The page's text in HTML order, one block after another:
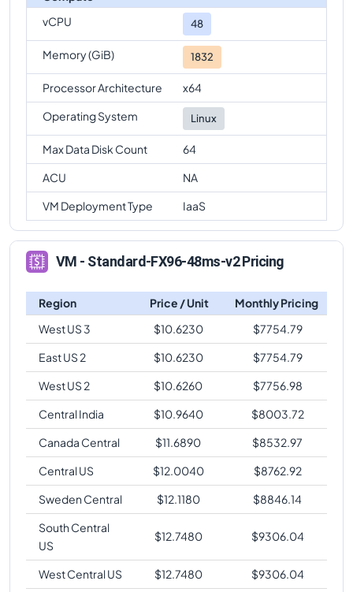
Standard-FX96-48ms-v2
Standard-FX64ms-v2
comparison
VsStandard-FX64-16ms-v2
comparison
Standard-FX96-48ms-v2
VsStandard-FX64-32ms-
Standard-FX96-48ms-v2
VsStandard-FX96ms-v2
comparison
Standard-FX96-48ms-v2
Vs Standard-FX96-24ms-
v2comparison
vCPU
48
Memory (GiB) 1832
Processor Architecture
x64
Operating System
Linux
Max Data Disk Count
64
ACU
NA
VM Deployment Type
IaaS
VM - Standard-FX96-48ms-v2 Pricing
Region Price / Unit
Monthly Pricing
West US 3
$10.6230 $7754.79
East US 2
$10.6230 $7754.79
West US 2
$10.6260 $7756.98
Central India
$10.9640 $8003.72
Canada Central
$11.6890 $8532.97
Central US
$12.0040 $8762.92
Sweden Central
$12.1180 $8846.14
South Central
US
$12.7480 $9306.04
West Central US $12.7480 $9306.04